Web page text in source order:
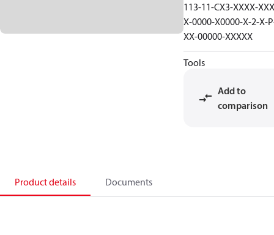
113-11-CX3-XXXX-
X-0000-X0000-X-2-X-
XX-00000-XXXXX
Tools
Add to
comparison
Product details Documents